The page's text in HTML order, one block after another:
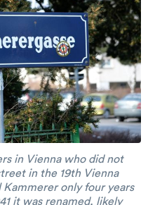
in Vienna who did not
in the 19th Vienna
only four years
it was renamed, likely